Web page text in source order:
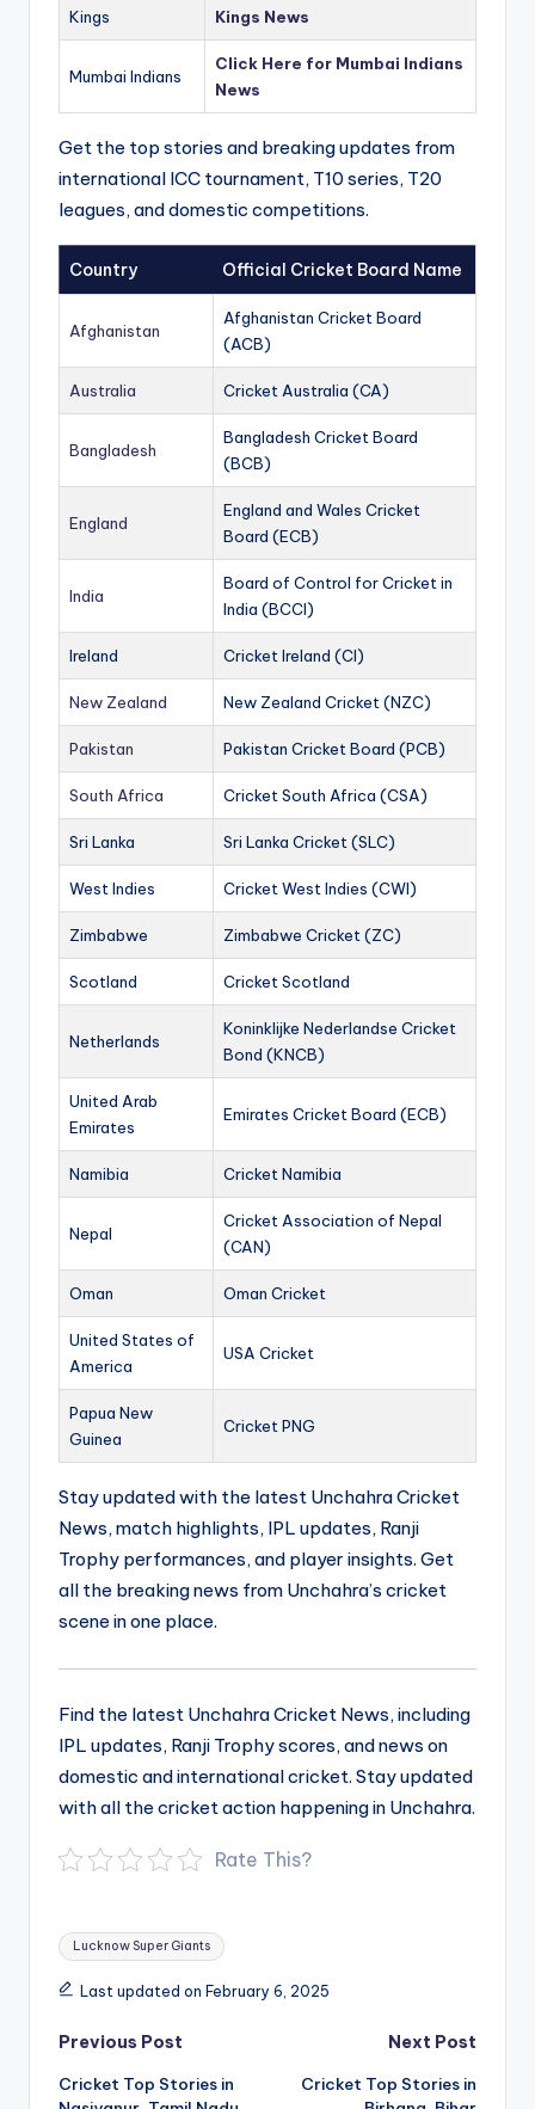
Kings Kings News
Mumbai Indians
Click Here for Mumbai Indians
News
Get the top stories and breaking updates from
international ICC tournament, T10 series, T20
leagues, and domestic competitions.
Country Official Cricket Board Name
Afghanistan
Afghanistan Cricket Board
(ACB)
Australia Cricket Australia (CA)
Bangladesh
Bangladesh Cricket Board
(BCB)
England
England and Wales Cricket
Board (ECB)
India
Board of Control for Cricket in
India (BCCI)
Ireland Cricket Ireland (CI)
New Zealand New Zealand Cricket (NZC)
Pakistan Pakistan Cricket Board (PCB)
South Africa Cricket South Africa (CSA)
Sri Lanka Sri Lanka Cricket (SLC)
West Indies Cricket West Indies (CWI)
Zimbabwe Zimbabwe Cricket (ZC)
Scotland Cricket Scotland
Netherlands
Koninklijke Nederlandse Cricket
Bond (KNCB)
United Arab
Emirates
Emirates Cricket Board (ECB)
Namibia Cricket Namibia
Nepal
Cricket Association of Nepal
(CAN)
Oman Oman Cricket
United States of
America
USA Cricket
Papua New
Guinea
Cricket PNG
Stay updated with the latest Unchahra Cricket
News, match highlights, IPL updates, Ranji
Trophy performances, and player insights. Get
all the breaking news from Unchahra’s cricket
scene in one place.
Find the latest Unchahra Cricket News, including
IPL updates, Ranji Trophy scores, and news on
domestic and international cricket. Stay updated
with all the cricket action happening in Unchahra.
Rate This?
Tags:
Lucknow Super Giants
Last updated on February 6, 2025
Post
navigation
Previous Post
Cricket Top Stories in
Next Post
Cricket Top Stories in